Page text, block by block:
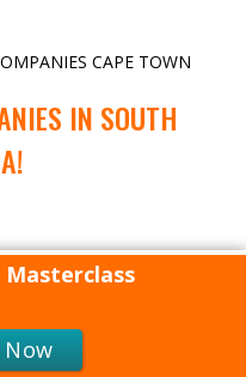
CAPE TOWN
IN SOUTH
CAPE TOWN
ALL AROUND THE
Masterclass